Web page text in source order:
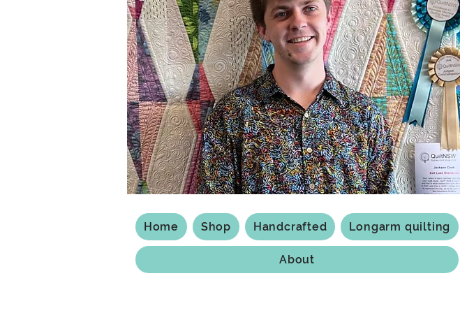
Home Shop Handcrafted Longarm quilting
About